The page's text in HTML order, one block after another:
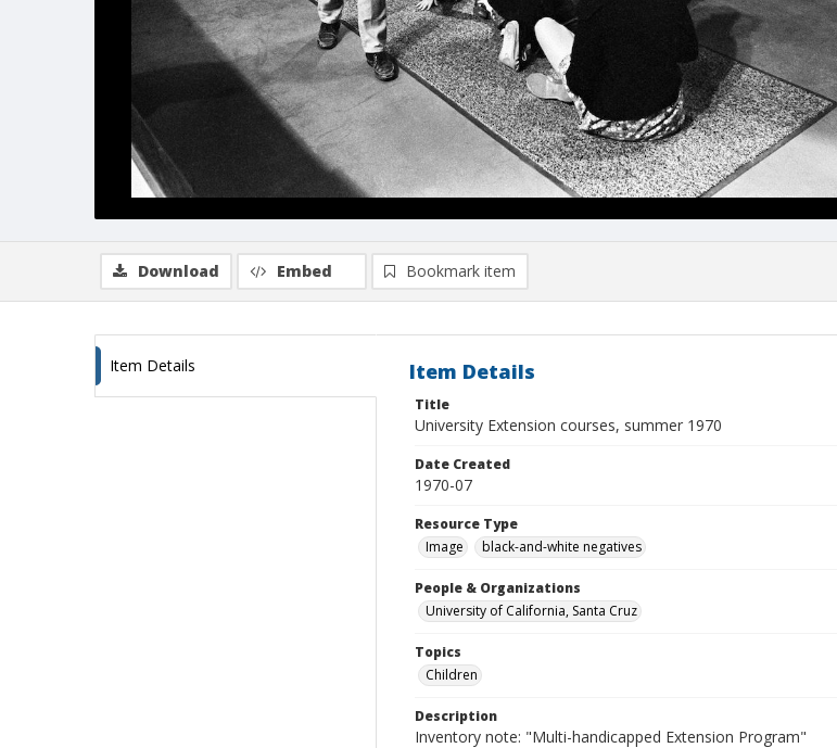
Download Embed Bookmark item
Item Details Item Details
Title
University Extension courses, summer 1970
Date Created
1970-07
Resource Type
Image
black-and-white negatives
People & Organizations
University of California, Santa Cruz
Topics
Children
Description
Inventory note: "Multi-handicapped Extension Program"